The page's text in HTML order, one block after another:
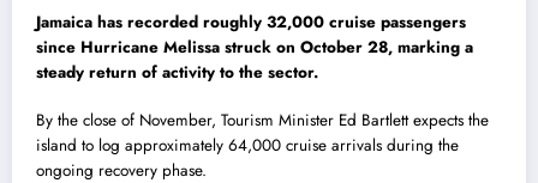
Jamaica has recorded roughly 32,000 cruise passengers
since Hurricane Melissa struck on October 28, marking a
steady return of activity to the sector.
By the close of November, Tourism Minister Ed Bartlett expects the
island to log approximately 64,000 cruise arrivals during the
ongoing recovery phase.